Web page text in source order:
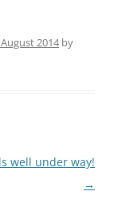
2014by
well under way!
→